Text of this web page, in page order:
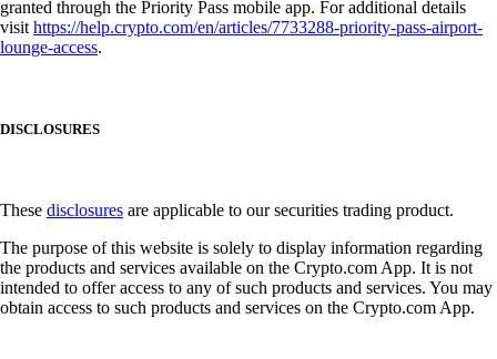
granted through the Priority Pass mobile app. For additional details
visithttps://help.crypto.com/en/articles/7733288-priority-pass-airport-
lounge-access.
DISCLOSURES
These disclosures are applicable to our securities trading product.
The purpose of this website is solely to display information regarding
the products and services available on the Crypto.com App. It is not
intended to offer access to any of such products and services. You may
obtain access to such products and services on the Crypto.com App.